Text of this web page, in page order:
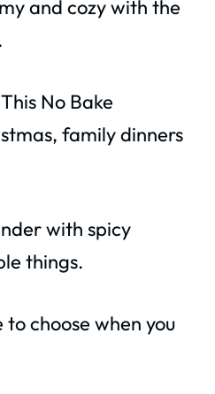
and cozy with the
No Bake
family dinners
with spicy
things.
choose when you